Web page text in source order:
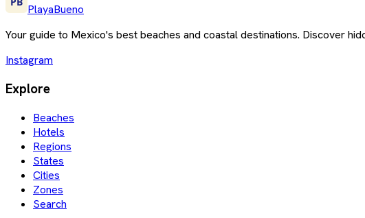
PlayaBueno
Your guide to Mexico's best beaches and coastal destinations. Discover
Instagram
Explore
Beaches
Hotels
Regions
States
Cities
Zones
Search